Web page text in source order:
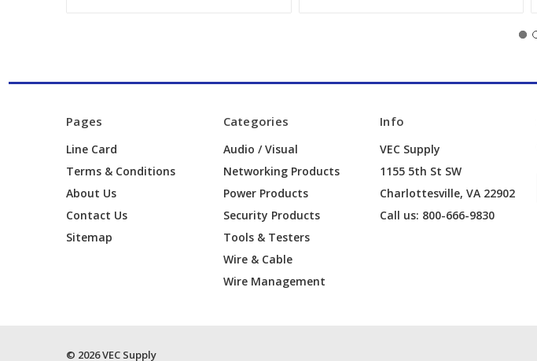
Pages
Line Card
Terms & Conditions
About Us
Contact Us
Sitemap
Categories
Audio / Visual
Networking Products
Power Products
Security Products
Tools & Testers
Wire & Cable
Wire Management
Info
VEC Supply
1155 5th St SW
Charlottesville, VA 22902
Call us: 800-666-9830
© 2026 VEC Supply